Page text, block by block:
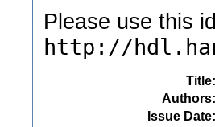
Please use this
http://
Title
Authors
Issue Date